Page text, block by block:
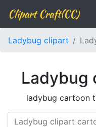
Clipart Craft(CC)
Ladybug clipart
Ladybug
ladybug cartoon